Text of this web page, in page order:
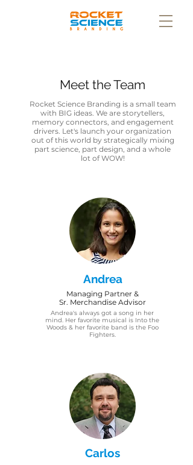
Meet the Team
Rocket Science Branding is a small team
with BIG ideas. We are storytellers,
memory connectors, and engagement
drivers. Let's launch your organization
out of this world by strategically mixing
part science, part design, and a whole
lot of WOW!
Andrea
Managing Partner &
Sr. Merchandise Advisor
Andrea's always got a song in her
mind. Her favorite musical is Into the
Woods & her favorite band is the Foo
Fighters.
Carlos